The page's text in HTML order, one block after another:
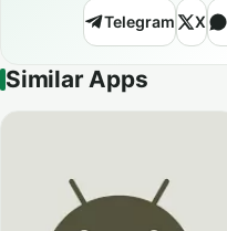
Telegram
X
Similar Apps